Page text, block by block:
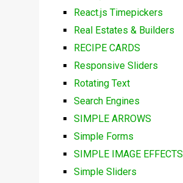
React.js Timepickers
Real Estates & Builders
RECIPE CARDS
Responsive Sliders
Rotating Text
Search Engines
SIMPLE ARROWS
Simple Forms
SIMPLE IMAGE EFFECTS
Simple Sliders